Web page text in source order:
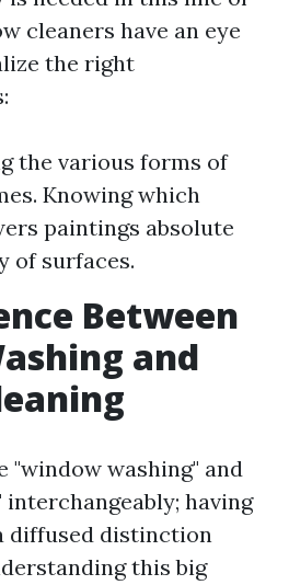
cleaners have an eye
the right
the various forms of
Knowing which
paintings absolute
of surfaces.
Between
and
"window washing" and
having
diffused distinction
this big